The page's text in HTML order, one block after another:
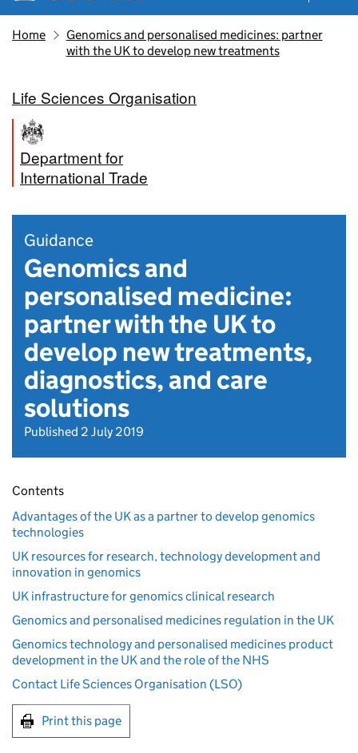
Home
Genomics and personalised medicines: partner
with the UK to develop new treatments
Life Sciences Organisation
Department for
International Trade
Guidance
Genomics and
personalised medicine:
partner with the UK to
develop new treatments,
diagnostics, and care
solutions
Published 2 July 2019
Contents
Advantages of the UK as a partner to develop genomics
technologies
UK resources for research, technology development and
innovation in genomics
UK infrastructure for genomics clinical research
Genomics and personalised medicines regulation in the UK
Genomics technology and personalised medicines product
development in the UK and the role of the NHS
Contact Life Sciences Organisation (LSO)
Print this page